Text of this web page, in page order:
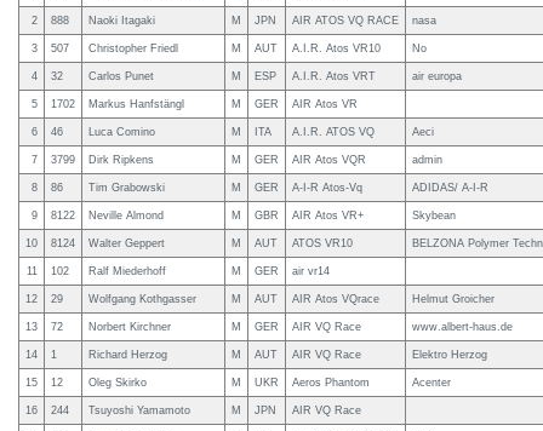
2 888 Naoki Itagaki M JPN AIR ATOS VQ RACE nasa
3 507 Christopher Friedl M AUT A.I.R. Atos VR10 No
4 32 Carlos Punet M ESP A.I.R. Atos VRT air europa
5 1702 Markus Hanfstängl M GER AIR Atos VR
6 46 Luca Comino M ITA A.I.R. ATOS VQ Aeci
7 3799 Dirk Ripkens M GER AIR Atos VQR admin
8 86 Tim Grabowski M GER A-I-R Atos-Vq ADIDAS/ A-I-R
9 8122 Neville Almond M GBR AIR Atos VR+ Skybean
10 8124 Walter Geppert M AUT ATOS VR10 BELZONA Polymer
11 102 Ralf Miederhoff M GER air vr14
12 29 Wolfgang Kothgasser M AUT AIR Atos VQrace Helmut Groicher
13 72 Norbert Kirchner M GER AIR VQ Race www.albert-haus.de
14 1 Richard Herzog M AUT AIR VQ Race Elektro Herzog
15 12 Oleg Skirko M UKR Aeros Phantom Acenter
16 244 Tsuyoshi Yamamoto M JPN AIR VQ Race